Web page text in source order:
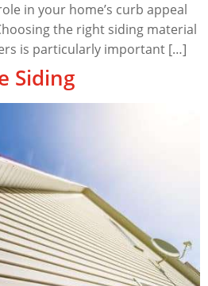
in your home’s curb appeal
the right siding material
is particularly important […]
Siding